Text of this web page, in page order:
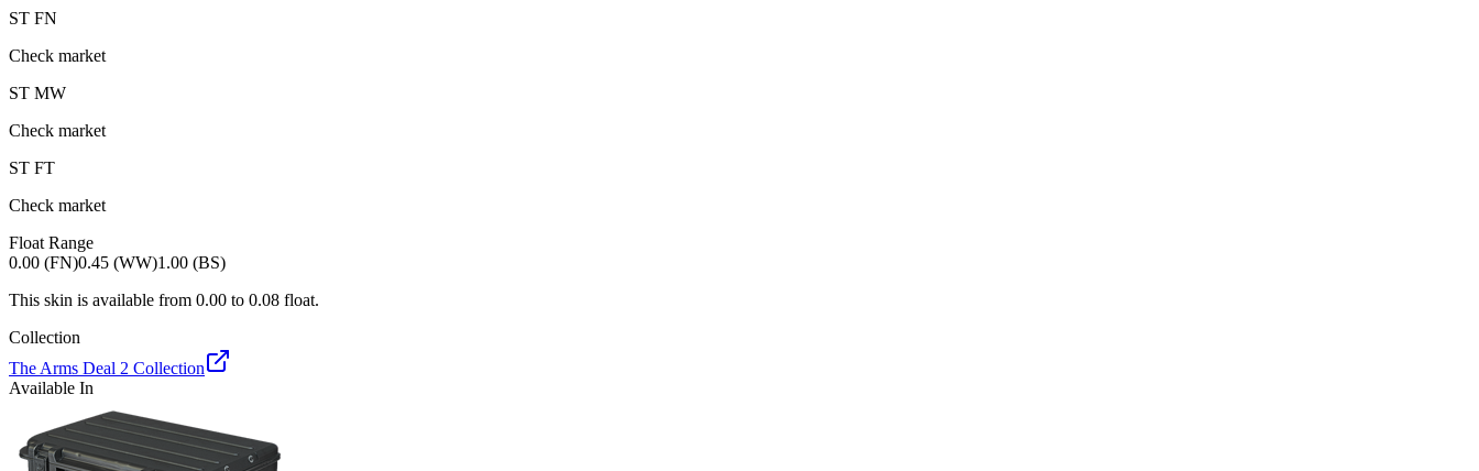
ST FN
Check market
ST MW
Check market
ST FT
Check market
Float Range
0.00 (FN)0.45 (WW)1.00 (BS)
This skin is available from 0.00 to 0.08 float.
Collection
The Arms Deal 2 Collection
Available In